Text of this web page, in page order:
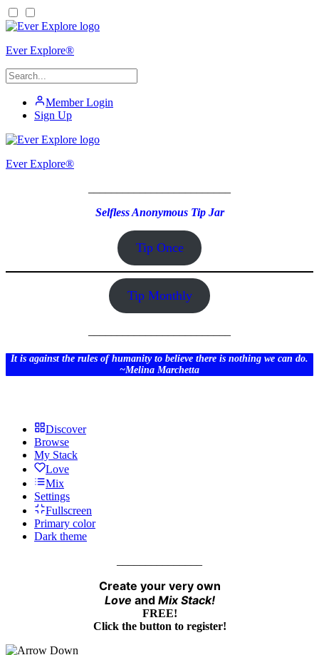
Ever Explore®
Member Login
Sign Up
Ever Explore®
Selfless Anonymous Tip Jar
Tip Once
Tip Monthly
It is against the rules of humanity to believe there is nothing we can do.
~Melina Marchetta
Discover
Browse
My Stack
Love
Mix
Settings
Fullscreen
Primary color
Dark theme
Create your very own
Love and Mix Stack!
FREE!
Click the button to register!